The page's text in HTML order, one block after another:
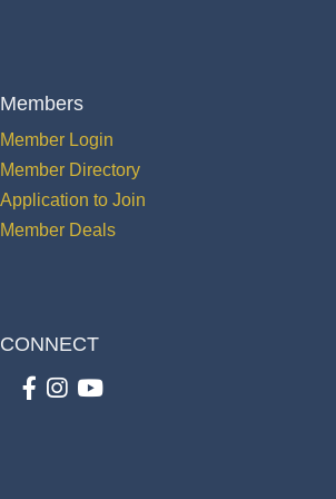
Members
Member Login
Member Directory
Application to Join
Member Deals
CONNECT
Facebook
Instagram
youtube